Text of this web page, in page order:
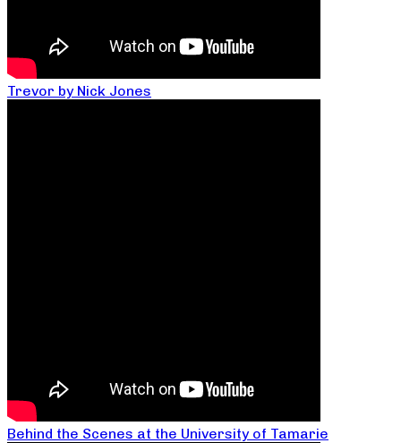
Trevor by Nick Jones
Behind the Scenes at the University of Tamarie